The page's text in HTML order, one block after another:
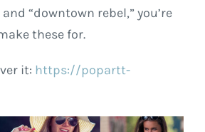
“downtown rebel,” you’re
these for.
it: https://popartt-